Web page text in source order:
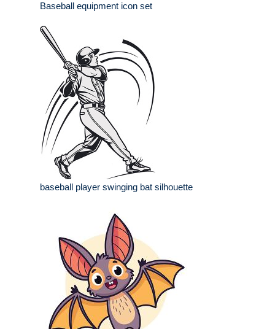
Baseball equipment icon set
baseball player swinging bat silhouette